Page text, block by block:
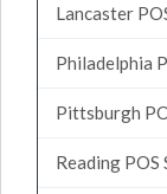
Lancaster
Philadelphia
Pittsburgh
Reading POS